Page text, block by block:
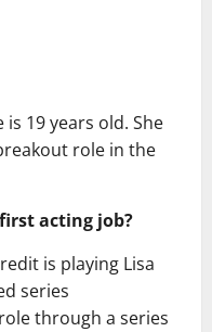
is 19 years old. She
role in the
first acting job?
is playing Lisa
series
through a series